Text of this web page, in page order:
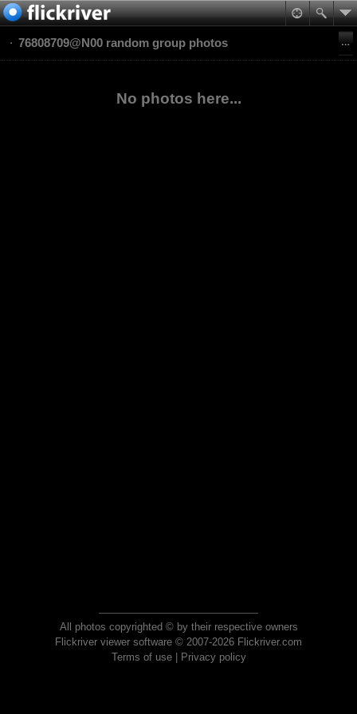
76808709@N00 random group photos
No photos here...
All photos copyrighted © by their respective owners
Flickriver viewer software © 2007-2026 Flickriver.com
Terms of use| Privacy policy